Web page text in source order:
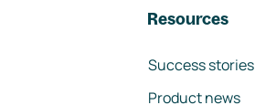
Resources
Success stories
Product news